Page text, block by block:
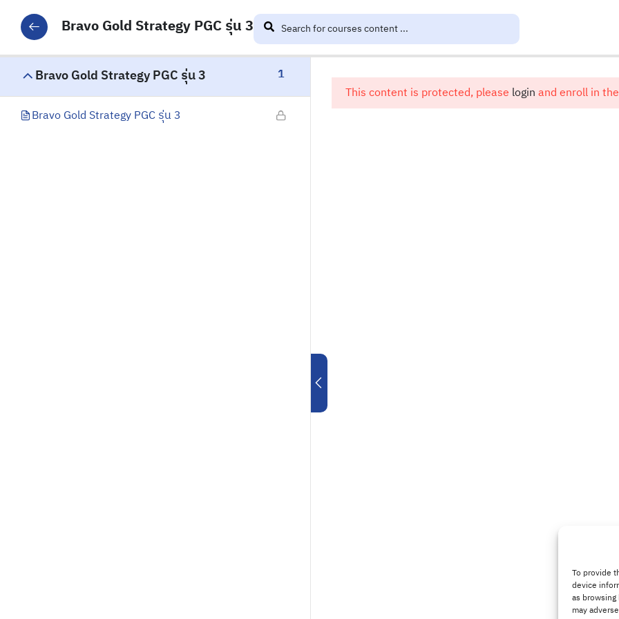
To provide
device
as
may
Bravo Gold Strategy PGC รุ่น 3 1
Bravo Gold Strategy PGC รุ่น 3
Bravo Gold Strategy PGC รุ่น 3
This content is protected, please loginand enroll in